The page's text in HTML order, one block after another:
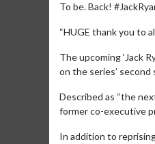
To be. Back!
“HUGE thank you to
The upcoming ‘Jack
on the series’ second
Described as “the
former co-executive
In addition to